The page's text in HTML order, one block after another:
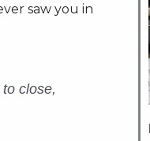
saw you in
close,